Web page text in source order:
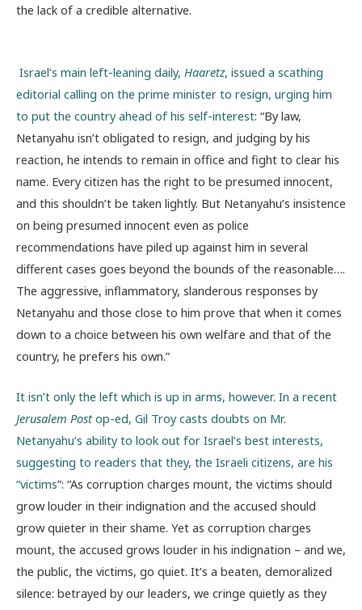
the lack of a credible alternative.
Israel’s main left-leaning daily, Haaretz, issued a scathing
editorial calling on the prime minister to resign, urging him
to put the country ahead of his self-interest: “By law,
Netanyahu isn’t obligated to resign, and judging by his
reaction, he intends to remain in office and fight to clear his
name. Every citizen has the right to be presumed innocent,
and this shouldn’t be taken lightly. But Netanyahu’s insistence
on being presumed innocent even as police
recommendations have piled up against him in several
different cases goes beyond the bounds of the reasonable….
The aggressive, inflammatory, slanderous responses by
Netanyahu and those close to him prove that when it comes
down to a choice between his own welfare and that of the
country, he prefers his own.”
It isn’t only the left which is up in arms, however. In a recent
Jerusalem Postop-ed, Gil Troy casts doubts on Mr.
Netanyahu’s ability to look out for Israel’s best interests,
suggesting to readers that they, the Israeli citizens, are his
“victims”: “As corruption charges mount, the victims should
grow louder in their indignation and the accused should
grow quieter in their shame. Yet as corruption charges
mount, the accused grows louder in his indignation – and we,
the public, the victims, go quiet. It’s a beaten, demoralized
silence: betrayed by our leaders, we cringe quietly as they